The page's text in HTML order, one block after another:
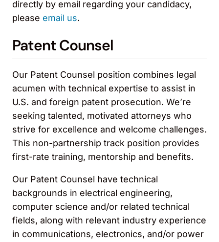
directly by email regarding your candidacy,
please email us.
Patent Counsel
Our Patent Counsel position combines legal
acumen with technical expertise to assist in
U.S. and foreign patent prosecution. We’re
seeking talented, motivated attorneys who
strive for excellence and welcome challenges.
This non-partnership track position provides
first-rate training, mentorship and benefits.
Our Patent Counsel have technical
backgrounds in electrical engineering,
computer science and/or related technical
fields, along with relevant industry experience
in communications, electronics, and/or power